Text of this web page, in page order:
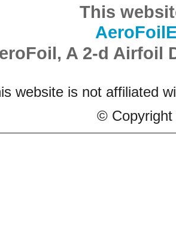
This
A 2-d Airfoil
website is not affiliated
© Copyright